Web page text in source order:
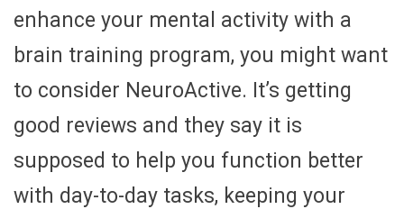
enhance your mental activity with a
brain training program, you might want
to consider NeuroActive. It’s getting
good reviews and they say it is
supposed to help you function better
with day-to-day tasks, keeping your